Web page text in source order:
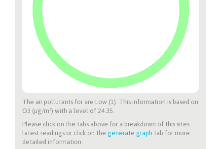
The air pollutants for are Low (1). This information is based on
O3 (µg/m³) with a level of 24.35.
Please click on the tabs above for a breakdown of this sites
latest readings or click on the generate graph tab for more
detailed information.